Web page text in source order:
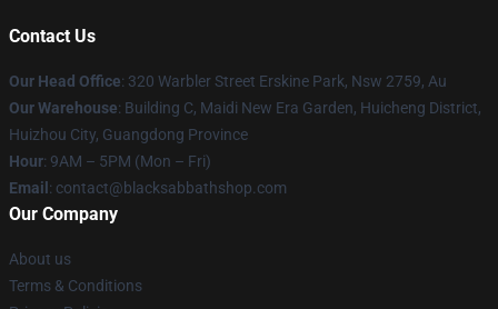
Contact Us
Our Head Office: 320 Warbler Street Erskine Park, Nsw 2759, Au
Our Warehouse: Building C, Maidi New Era Garden, Huicheng District,
Huizhou City, Guangdong Province
Hour: 9AM – 5PM (Mon – Fri)
Email : contact@blacksabbathshop.com
Our Company
About us
Terms & Conditions